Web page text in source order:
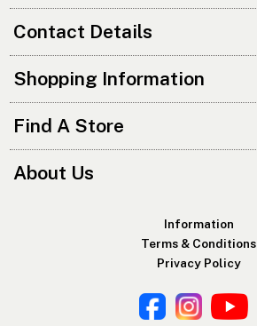
Contact Details
Shopping Information
Find A Store
About Us
Information
Terms & Conditions
Privacy Policy